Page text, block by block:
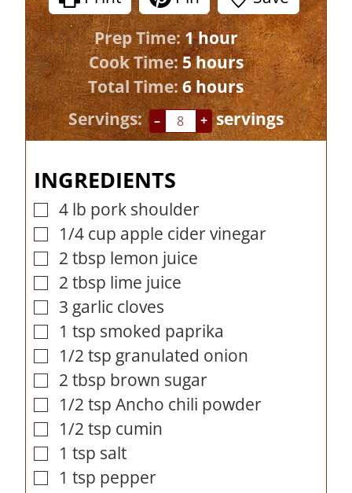
Prep Time:1h
o
u
r
hour
Cook Time: 5h
o
u
r
hours
Total Time:6h
o
u
hours
Servings:
– + servings
INGREDIENTS
▢
4 lb pork shoulder
▢
1/4 cup apple cider vinegar
▢
2 tbsp lemon juice
▢
2 tbsp lime juice
▢
3 garlic cloves
▢
1 tsp smoked paprika
▢
1/2 tsp granulated onion
▢
2 tbsp brown sugar
▢
1/2 tsp Ancho chili powder
▢
1/2 tsp cumin
▢
1 tsp salt
▢
1 tsp pepper